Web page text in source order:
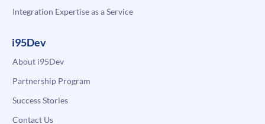
Integration Expertise as a Service
i95Dev
About i95Dev
Partnership Program
Success Stories
Contact Us